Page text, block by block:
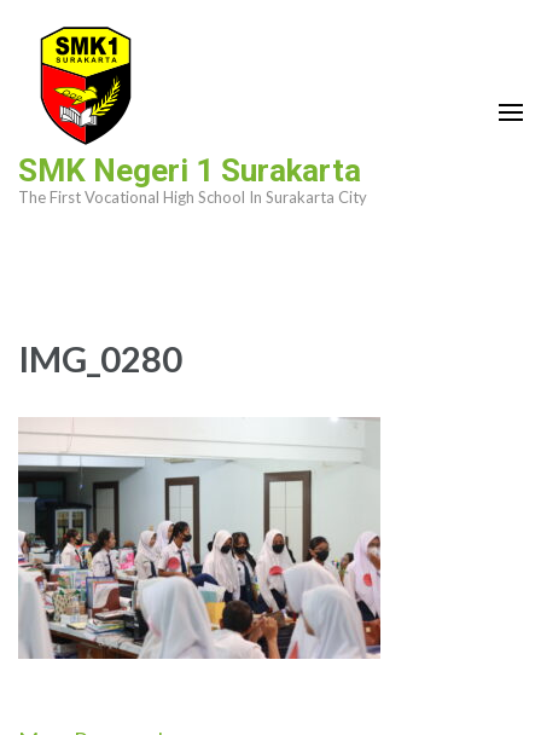
content
(Press
SMK Negeri 1 Surakarta
The First Vocational High School In Surakarta City
IMG_0280